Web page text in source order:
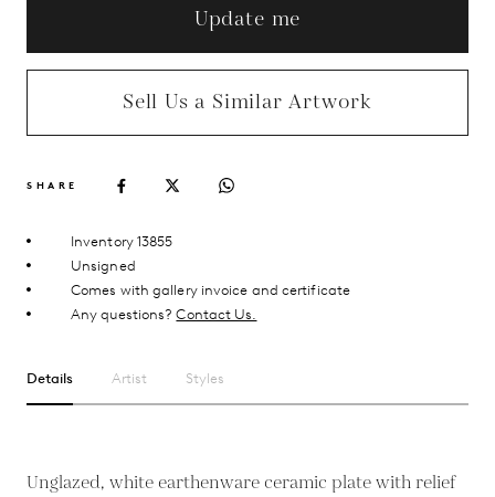
Update me
Sell Us a Similar Artwork
SHARE
Inventory 13855
Unsigned
Comes with gallery invoice and certificate
Any questions?Contact Us.
Details Artist Styles
Unglazed, white earthenware ceramic plate with relief